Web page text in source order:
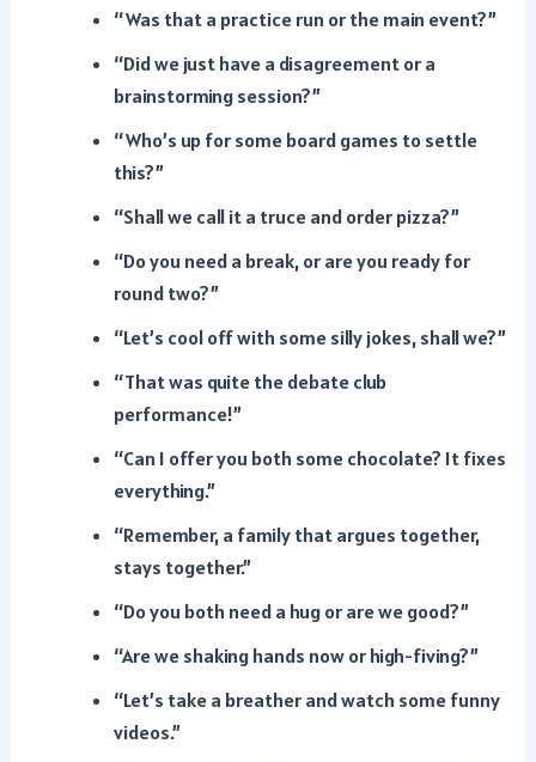
“Was that a practice run or the main event?”
“Did we just have a disagreement or a
brainstorming session?”
“Who’s up for some board games to settle
this?”
“Shall we call it a truce and order pizza?”
“Do you need a break, or are you ready for
round two?”
“Let’s cool off with some silly jokes, shall we?”
“That was quite the debate club
performance!”
“Can I offer you both some chocolate? It fixes
everything.”
“Remember, a family that argues together,
stays together.”
“Do you both need a hug or are we good?”
“Are we shaking hands now or high-fiving?”
“Let’s take a breather and watch some funny
videos.”